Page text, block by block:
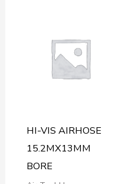
HI-VIS AIRHOSE
15.2MX13MM
BORE